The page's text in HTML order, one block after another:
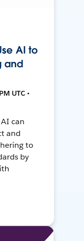
AI to
and
UTC •
can
and
to
by